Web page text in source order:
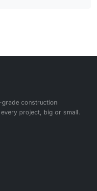
construction
project, big or small.